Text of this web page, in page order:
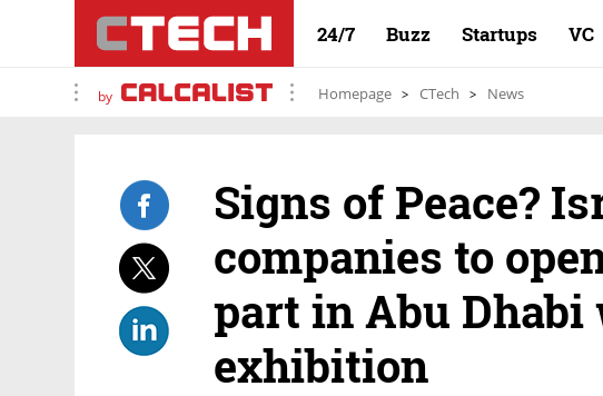
24/7 Buzz Startups VC
by Homepage CTech News
Signs of Peace?
companies to
part in Abu Dhabi
exhibition